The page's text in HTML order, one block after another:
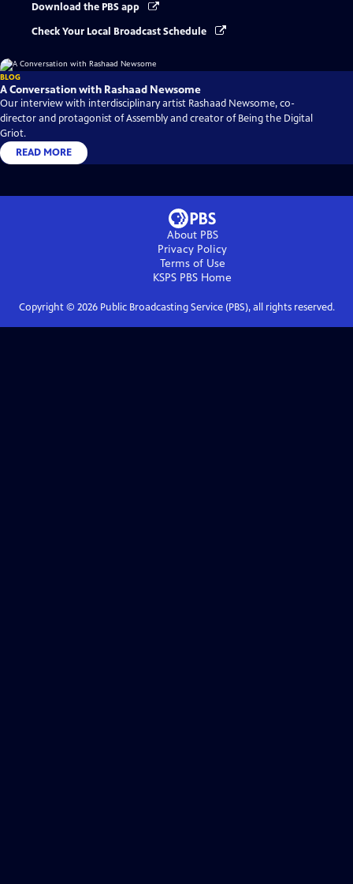
Download the PBS app
Check Your Local Broadcast Schedule
BLOG
A Conversation with Rashaad Newsome
Our interview with interdisciplinary artist Rashaad Newsome, co-
director and protagonist of Assembly and creator of Being the Digital
Griot.
READ MORE
About PBS
Privacy Policy
Terms of Use
KSPS PBS Home
Copyright © 2026Public Broadcasting Service (PBS), all rights reserved.